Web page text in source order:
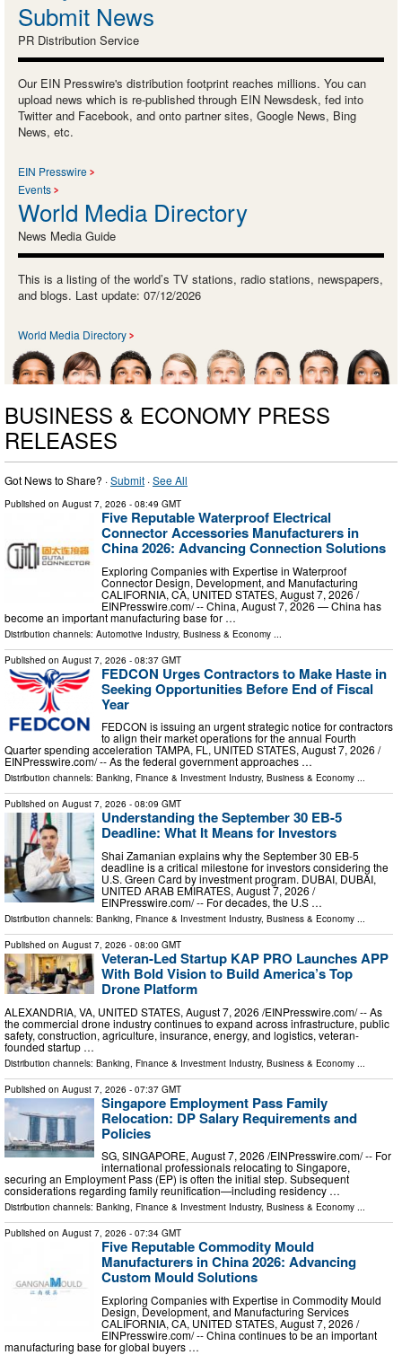
Submit News
PR Distribution Service
Our EIN Presswire's distribution footprint reaches millions. You can
upload news which is re-published through EIN Newsdesk, fed into
Twitter and Facebook, and onto partner sites, Google News, Bing
News, etc.
EIN Presswire
Events
World Media Directory
News Media Guide
This is a listing of the world’s TV stations, radio stations, newspapers,
and blogs. Last update: 07/12/2026
World Media Directory
BUSINESS & ECONOMY PRESS
RELEASES
Got News to Share? ·Submit ·See All
Published on August 7, 2026 - 08:49 GMT
Five Reputable Waterproof Electrical
Connector Accessories Manufacturers in
China 2026: Advancing Connection Solutions
Exploring Companies with Expertise in Waterproof
Connector Design, Development, and Manufacturing
CALIFORNIA, CA, UNITED STATES, August 7, 2026 /⁨
EINPresswire.com⁩/ -- China, August 7, 2026 — China has
become an important manufacturing base for …
Distribution channels: Automotive Industry, Business & Economy ...
Published on August 7, 2026 - 08:37 GMT
FEDCON Urges Contractors to Make Haste in
Seeking Opportunities Before End of Fiscal
Year
FEDCON is issuing an urgent strategic notice for contractors
to align their market operations for the annual Fourth
Quarter spending acceleration TAMPA, FL, UNITED STATES, August 7, 2026 /⁨
EINPresswire.com⁩/ -- As the federal government approaches …
Distribution channels: Banking, Finance & Investment Industry, Business & Economy ...
Published on August 7, 2026 - 08:09 GMT
Understanding the September 30 EB-5
Deadline: What It Means for Investors
Shai Zamanian explains why the September 30 EB-5
deadline is a critical milestone for investors considering the
U.S. Green Card by investment program. DUBAI, DUBAI,
UNITED ARAB EMIRATES, August 7, 2026 /⁨
EINPresswire.com⁩/ -- For decades, the U.S …
Distribution channels: Banking, Finance & Investment Industry, Business & Economy ...
Published on August 7, 2026 - 08:00 GMT
Veteran-Led Startup KAP PRO Launches APP
With Bold Vision to Build America’s Top
Drone Platform
ALEXANDRIA, VA, UNITED STATES, August 7, 2026 /⁨EINPresswire.com⁩/ -- As
the commercial drone industry continues to expand across infrastructure, public
safety, construction, agriculture, insurance, energy, and logistics, veteran-
founded startup …
Distribution channels: Banking, Finance & Investment Industry, Business & Economy
Published on August 7, 2026 - 07:37 GMT
Singapore Employment Pass Family
Relocation: DP Salary Requirements and
Policies
SG, SINGAPORE, August 7, 2026 /⁨EINPresswire.com⁩/ -- For
international professionals relocating to Singapore,
securing an Employment Pass (EP) is often the initial step. Subsequent
considerations regarding family reunification—including residency …
Distribution channels: Banking, Finance & Investment Industry, Business & Economy ...
Published on August 7, 2026 - 07:34 GMT
Five Reputable Commodity Mould
Manufacturers in China 2026: Advancing
Custom Mould Solutions
Exploring Companies with Expertise in Commodity Mould
Design, Development, and Manufacturing Services
CALIFORNIA, CA, UNITED STATES, August 7, 2026 /⁨
EINPresswire.com⁩/ -- China continues to be an important
manufacturing base for global buyers …